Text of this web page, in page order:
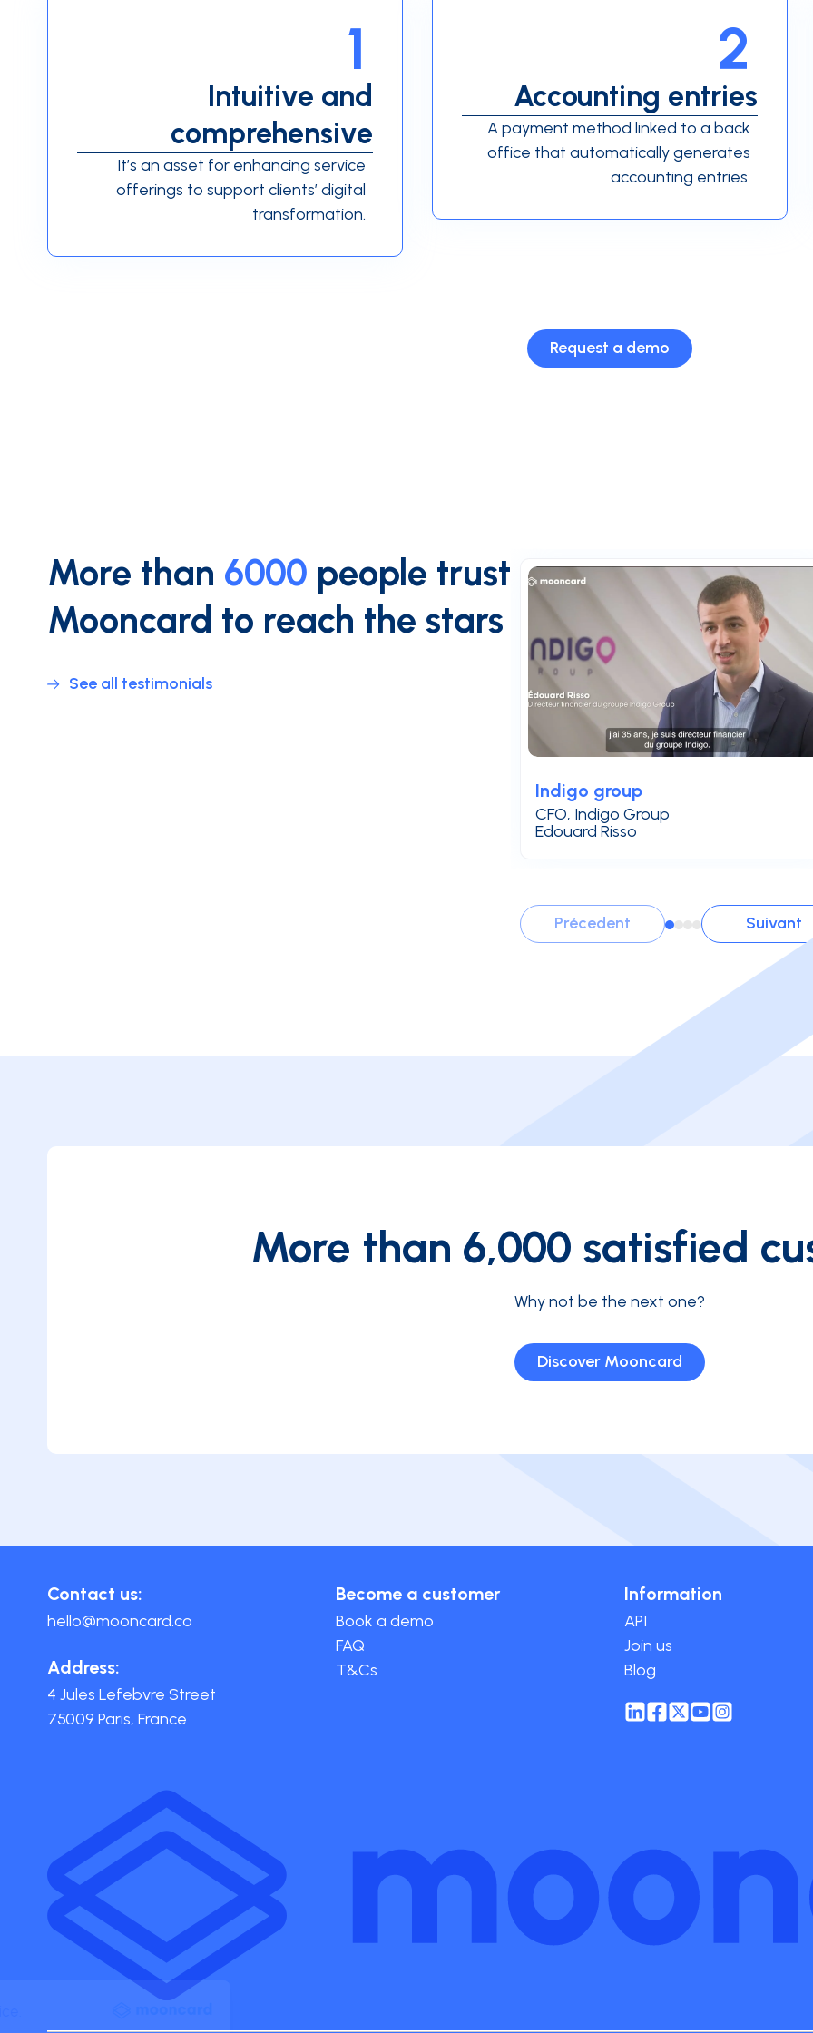
Intuitive and
comprehensive
1
It’s an asset for enhancing service
offerings to support clients’ digital
transformation.
Accounting entries
2
A payment method linked to a back
office that automatically generates
accounting entries.
Request a demo
More than 6000 people trust
Mooncard to reach the stars
See all testimonials
Indigo group
Edouard Risso
CFO, Indigo Group
Précedent Suivant
More than 6,000 satisfied
Why not be the next one?
Discover Mooncard
Contact us:
hello@mooncard.co
Address:
4 Jules Lefebvre Street
75009 Paris, France
Become a customer
Book a demo
FAQ
T&Cs
Information
API
Join us
Blog